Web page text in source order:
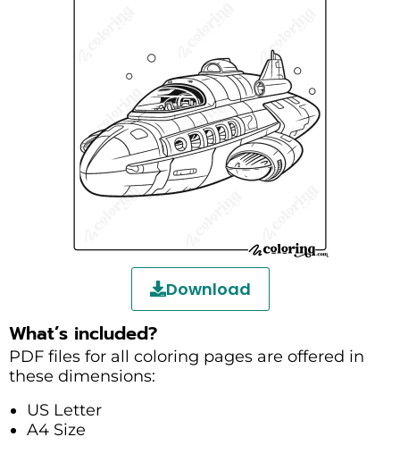
Download
What’s included?
PDF files for all coloring pages are offered in
these dimensions:
US Letter
A4 Size